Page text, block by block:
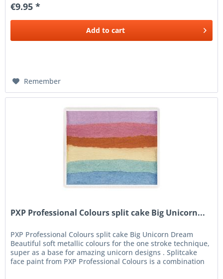
€9.95 *
Add to cart
Remember
PXP Professional Colours split cake Big Unicorn...
PXP Professional Colours split cake Big Unicorn Dream
Beautiful soft metallic colours for the one stroke technique,
super as a base for amazing unicorn designs . Splitcake
face paint from PXP Professional Colours is a combination